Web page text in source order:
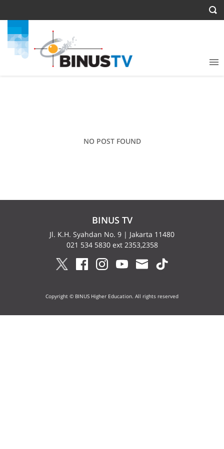
NO POST FOUND
BINUS TV
Jl. K.H. Syahdan No. 9 | Jakarta 11480
021 534 5830 ext 2353,2358
Copyright © BINUS Higher Education. All rights reserved